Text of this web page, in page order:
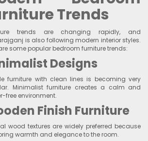
Trends
trends are changing rapidly, and
is also following modern interior styles.
some popular bedroom furniture trends:
Designs
furniture with clean lines is becoming very
Minimalist furniture creates a calm and
free environment.
Finish Furniture
wood textures are widely preferred because
warmth and elegance to the room.